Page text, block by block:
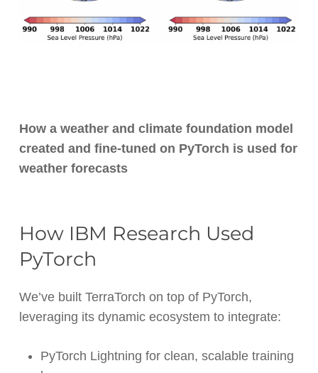
How a weather and climate foundation model
created and fine-tuned on PyTorch is used for
weather forecasts
How IBM Research Used
PyTorch
We’ve built TerraTorch on top of PyTorch,
leveraging its dynamic ecosystem to integrate:
PyTorch Lightning for clean, scalable training